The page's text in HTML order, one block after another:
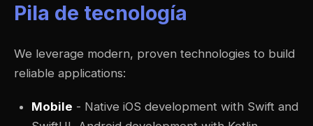
Pila de tecnología
We leverage modern, proven technologies to build
reliable applications:
Mobile - Native iOS development with Swift and